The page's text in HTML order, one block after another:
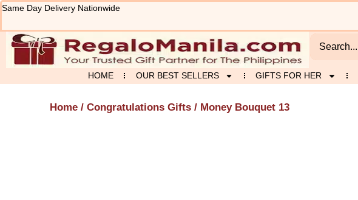
Skip
content
Same Day Delivery Nationwide
HOME OUR BEST SELLERS GIFTS FOR HER
Home / Congratulations Gifts / Money Bouquet 13